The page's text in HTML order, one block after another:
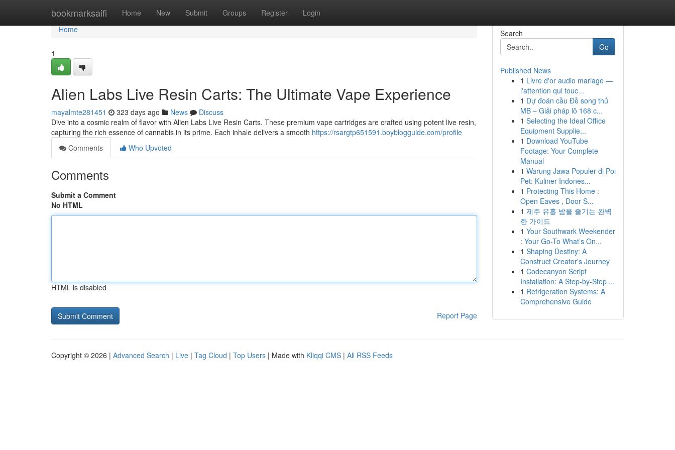
bookmarksaifi Home New Submit Groups Register Login
Home
Home
1
Alien Labs Live Resin Carts: The Ultimate Vape Experience
mayalmte281451 323 days ago News
Discuss
Dive into a cosmic realm of flavor with Alien Labs Live Resin Carts. These premium vape cartridges are crafted using potent live resin,
capturing the rich essence of cannabis in its prime. Each inhale delivers a smooth https://rsargtp651591.boyblogguide.com/profile
Comments
Who Upvoted
Comments
Submit a Comment
No HTML
HTML is disabled
Report Page
Search
Go
Published News
1 Livre d'or audio mariage —
l'attention qui touc...
1 Dự đoán cầu Đề song thủ
MB – Giải pháp lô 168 c...
1 Selecting the Ideal Office
Equipment Supplie...
1 Download YouTube
Footage: Your Complete
Manual
1 Warung Jawa Populer di Poi
Pet: Kuliner Indones...
1 Protecting This Home :
Open Eaves , Door S...
1 제주 유흥 밤을 즐기는 완벽
한 가이드
1 Your Southwark Weekender
: Your Go-To What’s On...
1 Shaping Destiny: A
Construct Creator's Journey
1 Codecanyon Script
Installation: A Step-by-Step ...
1 Refrigeration Systems: A
Comprehensive Guide
Copyright © 2026 | Advanced Search | Live | Tag Cloud | Top Users | Made with Kliqqi CMS | All RSS Feeds